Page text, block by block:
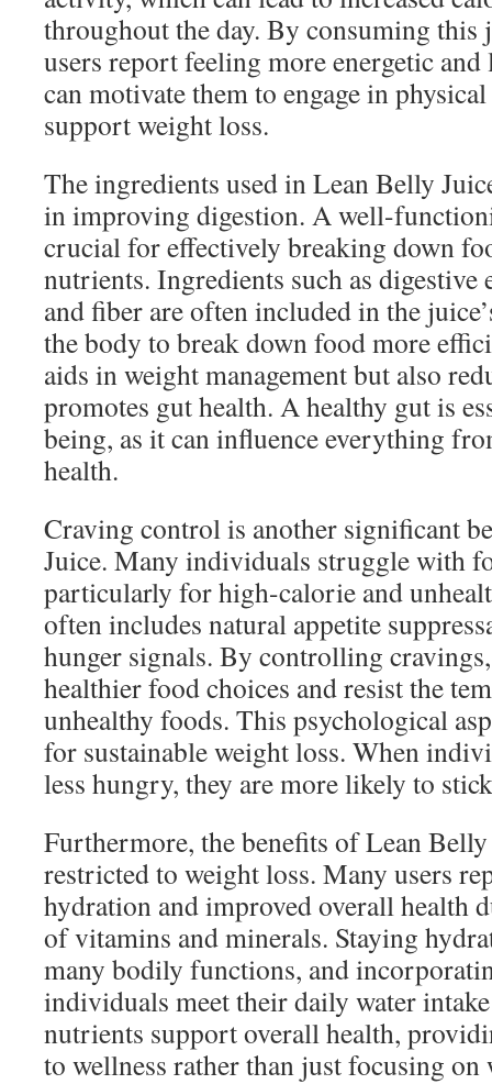
throughout the day. By consuming this
users report feeling more energetic
can motivate them to engage in
support weight loss.
The ingredients used in Lean Belly
in improving digestion. A well-
crucial for effectively breaking down
nutrients. Ingredients such as digestive
and fiber are often included in the
the body to break down food more
aids in weight management but also
promotes gut health. A healthy gut is
being, as it can influence everything
health.
Craving control is another significant
Juice. Many individuals struggle with
particularly for high-calorie and
often includes natural appetite
hunger signals. By controlling
healthier food choices and resist the
unhealthy foods. This psychological
for sustainable weight loss. When
less hungry, they are more likely to
Furthermore, the benefits of Lean Belly
restricted to weight loss. Many users
hydration and improved overall health
of vitamins and minerals. Staying
many bodily functions, and
individuals meet their daily water
nutrients support overall health,
to wellness rather than just focusing on